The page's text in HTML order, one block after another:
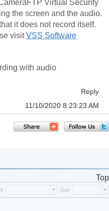
Virtual Security
the screen and the audio.
it does not record itself.
visitVSS Software
Reply
11/10/2020 8:23:23 AM
Top